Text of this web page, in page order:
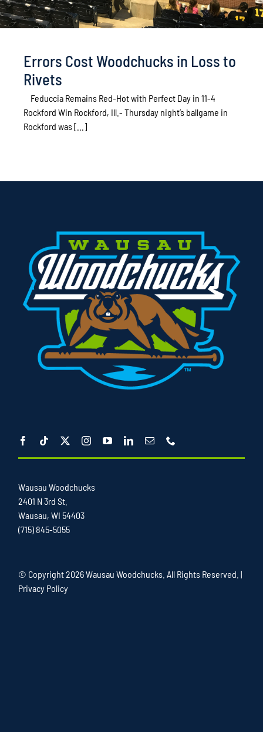
Errors Cost Woodchucks in Loss to
Rivets
Feduccia Remains Red-Hot with Perfect Day in 11-4
Rockford Win Rockford, Ill.- Thursday night’s ballgame in
Rockford was [...]
Wausau Woodchucks
2401 N 3rd St.
Wausau, WI 54403
(715) 845-5055
© Copyright2026 Wausau Woodchucks. All Rights Reserved. |
Privacy Policy